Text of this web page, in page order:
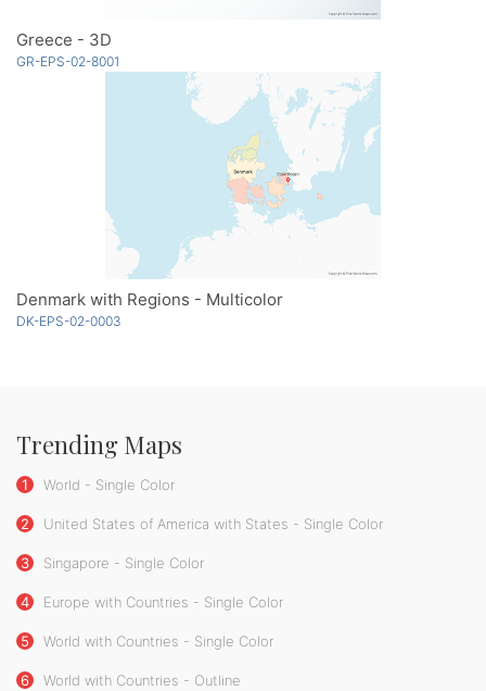
Greece - 3D
GR-EPS-02-8001
Denmark with Regions - Multicolor
DK-EPS-02-0003
Trending Maps
1 World - Single Color
2 United States of America with States - Single Color
3 Singapore - Single Color
4 Europe with Countries - Single Color
5 World with Countries - Single Color
6 World with Countries - Outline